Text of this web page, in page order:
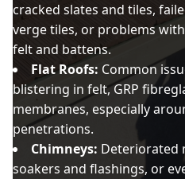
cracked slates and tiles,
verge tiles, or problems
felt and battens.
Flat Roofs: Common
blistering in felt, GRP
membranes, especially
penetrations.
Chimneys: Deteriorated
soakers and flashings, or